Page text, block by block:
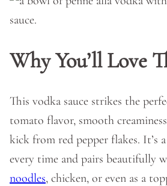
Why You’ll Love
This vodka sauce strikes the
tomato flavor, smooth
kick from red pepper flakes. It’s
every time and pairs beautifully
noodles, chicken, or even as a